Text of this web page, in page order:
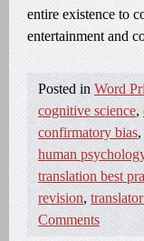
entire existence to
entertainment and
Posted in Word
cognitive science,
confirmatory bias,
human
translation best
revision,
Comments